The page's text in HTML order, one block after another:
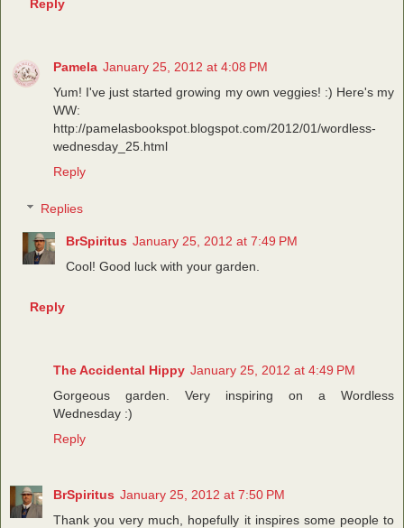
Reply
Pamela January 25, 2012 at 4:08 PM
Yum! I've just started growing my own veggies! :) Here's my
WW:
http://pamelasbookspot.blogspot.com/2012/01/wordless-
wednesday_25.html
Reply
Replies
BrSpiritus January 25, 2012 at 7:49 PM
Cool! Good luck with your garden.
Reply
The Accidental Hippy January 25, 2012 at 4:49 PM
Gorgeous garden. Very inspiring on a Wordless
Wednesday :)
Reply
BrSpiritus January 25, 2012 at 7:50 PM
Thank you very much, hopefully it inspires some people to